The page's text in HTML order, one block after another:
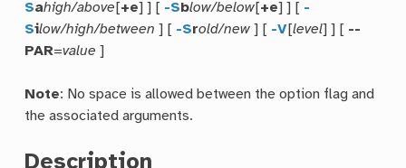
Sahigh/above [+e] ] [ -Sblow/below[+e] ] [ -
Silow/high/between ] [ -Srold/new ] [ -V[level] ] [ --
PAR=value ]
Note: No space is allowed between the option flag and
the associated arguments.
Description